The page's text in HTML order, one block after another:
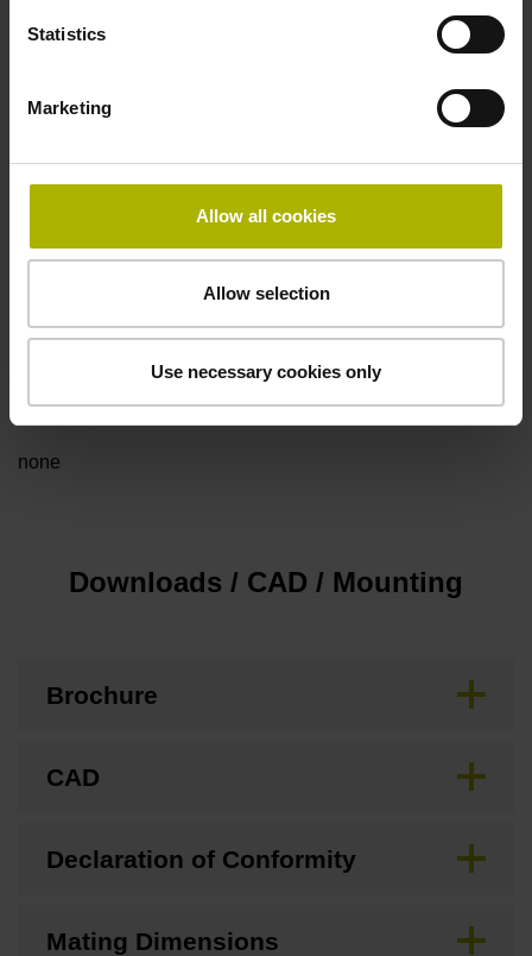
Statistics
Marketing
Allow all cookies
Allow selection
Use necessary cookies only
Flange socket, male, 14-pin
none
Downloads / CAD / Mounting
Brochure
CAD
Declaration of Conformity
Mating Dimensions